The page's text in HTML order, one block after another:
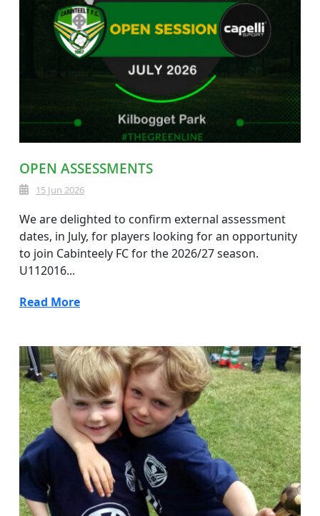
OPEN ASSESSMENTS
15 Jun 2026
We are delighted to confirm external assessment
dates, in July, for players looking for an opportunity
to join Cabinteely FC for the 2026/27 season.
U112016...
Read More